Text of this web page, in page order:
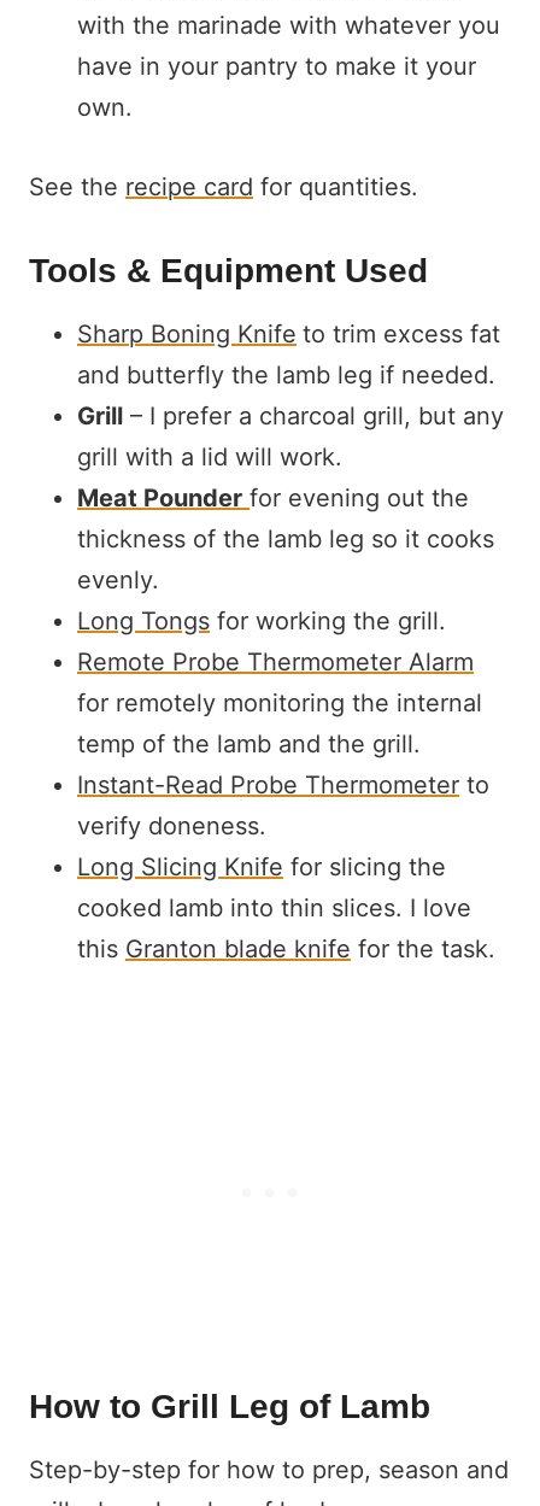
with the marinade with whatever you
have in your pantry to make it your
own.
See the recipe card for quantities.
Tools & Equipment Used
Sharp Boning Knife to trim excess fat
and butterfly the lamb leg if needed.
Grill – I prefer a charcoal grill, but any
grill with a lid will work.
Meat Pounder for evening out the
thickness of the lamb leg so it cooks
evenly.
Long Tongs for working the grill.
Remote Probe Thermometer Alarm
for remotely monitoring the internal
temp of the lamb and the grill.
Instant-Read Probe Thermometer to
verify doneness.
Long Slicing Knife for slicing the
cooked lamb into thin slices. I love
this Granton blade knife for the task.
How to Grill Leg of Lamb
Step-by-step for how to prep, season and